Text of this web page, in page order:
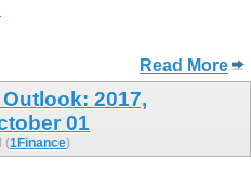
Read More
2017,
01
(1Finance)